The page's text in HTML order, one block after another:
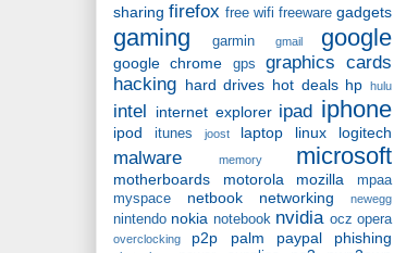
sharing firefox free wifi freeware gadgets
gaming garmin gmail google
google chrome gps
graphics cards
hacking hard drives hot deals hp hulu
intel internet explorer ipad iphone
ipod itunes joost laptop linux logitech
malware memory microsoft
motherboards motorola mozilla
mpaa
myspace
netbook networking newegg
nintendo nokia notebook nvidia ocz opera
overclocking p2p palm paypal phishing